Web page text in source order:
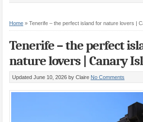
Home» Tenerife – the perfect island for nature lovers |
Tenerife – the perfect
nature lovers | Canary
Updated June 10, 2026 by Claire No Comments